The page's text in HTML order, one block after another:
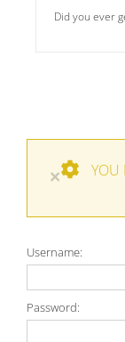
Did you ever
×
YOU
Username:
Password: